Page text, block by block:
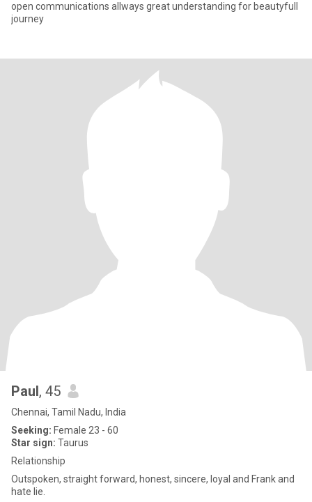
open communications allways great understanding for beautyfull
journey
Paul, 45
Chennai, Tamil Nadu, India
Seeking: Female 23 - 60
Star sign: Taurus
Relationship
Outspoken, straight forward, honest, sincere, loyal and Frank and
hate lie.